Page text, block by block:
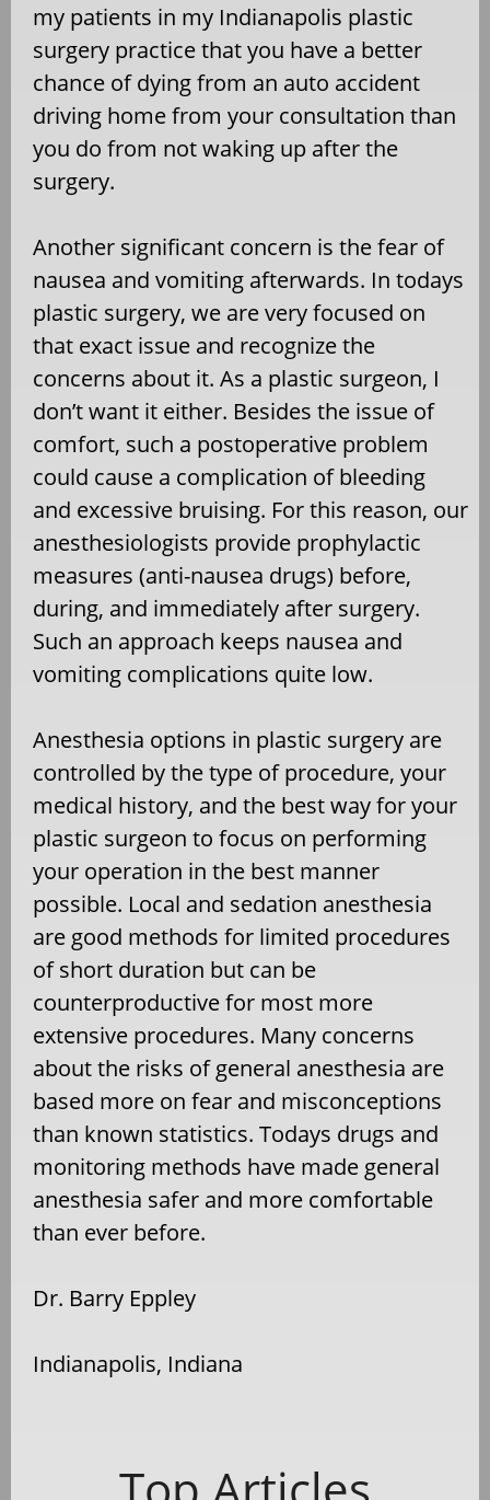
my patients in my Indianapolis plastic
surgery practice that you have a better
chance of dying from an auto accident
driving home from your consultation than
you do from not waking up after the
surgery.
Another significant concern is the fear of
nausea and vomiting afterwards. In todays
plastic surgery, we are very focused on
that exact issue and recognize the
concerns about it. As a plastic surgeon, I
don’t want it either. Besides the issue of
comfort, such a postoperative problem
could cause a complication of bleeding
and excessive bruising. For this reason, our
anesthesiologists provide prophylactic
measures (anti-nausea drugs) before,
during, and immediately after surgery.
Such an approach keeps nausea and
vomiting complications quite low.
Anesthesia options in plastic surgery are
controlled by the type of procedure, your
medical history, and the best way for your
plastic surgeon to focus on performing
your operation in the best manner
possible. Local and sedation anesthesia
are good methods for limited procedures
of short duration but can be
counterproductive for most more
extensive procedures. Many concerns
about the risks of general anesthesia are
based more on fear and misconceptions
than known statistics. Todays drugs and
monitoring methods have made general
anesthesia safer and more comfortable
than ever before.
Dr. Barry Eppley
Indianapolis, Indiana